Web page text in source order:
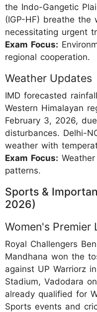
the Indo-Gangetic
(IGP-HF) breathe the
necessitating urgent
Exam Focus:
regional cooperation.
Weather Updates
IMD forecasted
Western Himalayan
February 3, 2026,
disturbances. Delhi-
weather with
Exam Focus:
patterns.
Sports &
2026)
Women's Premier
Royal Challengers
Mandhana won the
against UP Warriorz
Stadium, Vadodara
already qualified for
Sports events and